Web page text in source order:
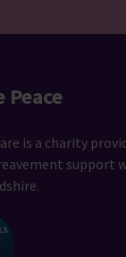
is a charity
support